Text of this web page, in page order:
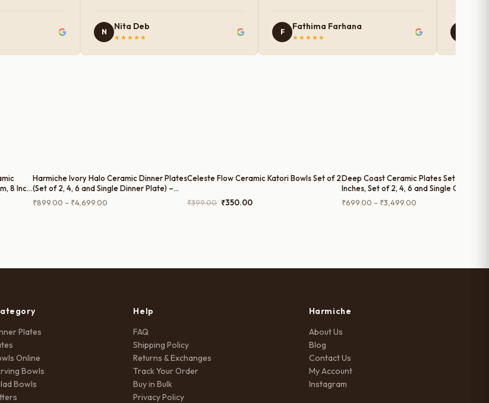
N
Nita Deb
★★★★★
F
Fathima Farhana
★★★★★
8 Inch,
Harmiche Ivory Halo Ceramic Dinner Plates
(Set of 2, 4, 6 and Single Dinner Plate) –
Rimmed Ceramic Plates, 10 Inch
₹899.00 – ₹4,699.00
Celeste Flow Ceramic Katori Bowls Set of 2
₹399.00 Original
₹350.00Current
Deep Coast Ceramic Plates Set – (7
Inches, Set of 2, 4, 6 and Single Quarter
Plate)
₹699.00 – ₹3,499.00
Plates
Online
Bowls
Bowls
Help
FAQ
Shipping Policy
Returns & Exchanges
Track Your Order
Buy in Bulk
Privacy Policy
Harmiche
About Us
Blog
Contact Us
My Account
Instagram